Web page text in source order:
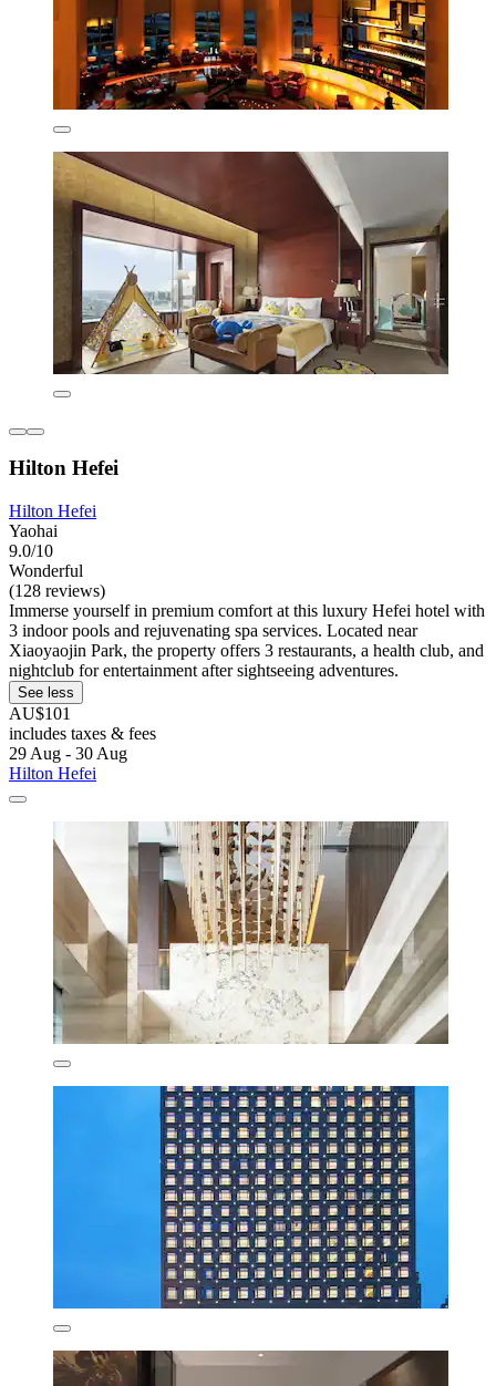
Hilton Hefei
Hilton Hefei
Yaohai
9.0/10
Wonderful
(128 reviews)
Immerse yourself in premium comfort at this luxury Hefei hotel with
3 indoor pools and rejuvenating spa services. Located near
Xiaoyaojin Park, the property offers 3 restaurants, a health club, and
nightclub for entertainment after sightseeing adventures.
See less
AU$101
includes taxes & fees
29 Aug - 30 Aug
Hilton Hefei